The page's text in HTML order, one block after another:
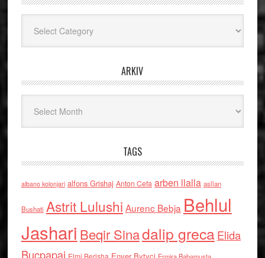
ARKIV
TAGS
albano kolonjari alfons Grishaj Anton Cefa arben llalla asllan
Bushati Astrit Lulushi Aurenc Bebja Behlul
Jashari Beqir Sinadalip grecaElida
Buçpapaj Elmi Berisha